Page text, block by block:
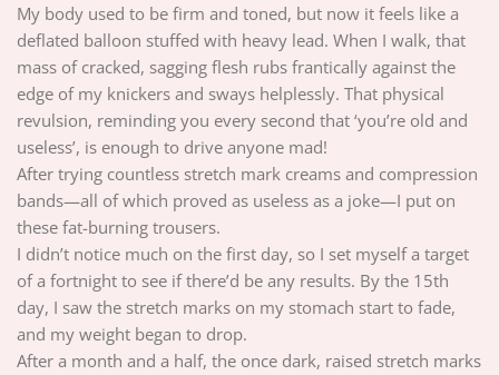
My body used to be firm and toned, but now it feels like a
deflated balloon stuffed with heavy lead. When I walk, that
mass of cracked, sagging flesh rubs frantically against the
edge of my knickers and sways helplessly. That physical
revulsion, reminding you every second that ‘you’re old and
useless’, is enough to drive anyone mad!
After trying countless stretch mark creams and compression
bands—all of which proved as useless as a joke—I put on
these fat-burning trousers.
I didn’t notice much on the first day, so I set myself a target
of a fortnight to see if there’d be any results. By the 15th
day, I saw the stretch marks on my stomach start to fade,
and my weight began to drop.
After a month and a half, the once dark, raised stretch marks